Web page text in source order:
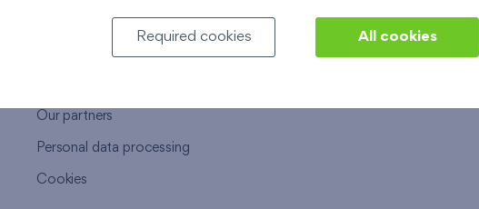
Warranty service
Our partners
Personal data processing
Cookies
Real estate services
Interior studio
Required cookies All cookies